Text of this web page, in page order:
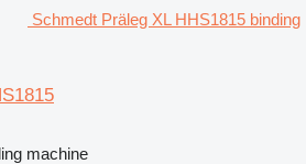
Schmedt Präleg XL HHS1815 binding
machine